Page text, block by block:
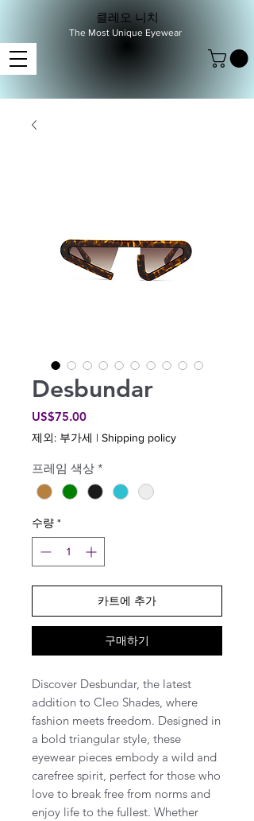
클레오 니치
The Most Unique Eyewear
Desbundar
US$75.00가
격
제외: 부가세 | Shipping policy
프레임 색상 *
수량 *
카트에 추가
구매하기
Discover Desbundar, the latest
addition to Cleo Shades, where
fashion meets freedom. Designed in
a bold triangular style, these
eyewear pieces embody a wild and
carefree spirit, perfect for those who
love to break free from norms and
enjoy life to the fullest. Whether